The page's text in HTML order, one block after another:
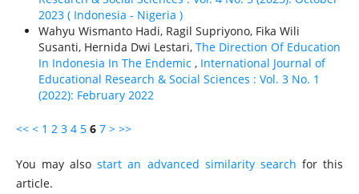
2023 ( Indonesia - Nigeria )
Wahyu Wismanto Hadi, Ragil Supriyono, Fika Wili
Susanti, Hernida Dwi Lestari, The Direction Of Education
In Indonesia In The Endemic , International Journal of
Educational Research & Social Sciences : Vol. 3 No. 1
(2022): February 2022
<< < 1 2 3 4 5 6 7 > >>
You may alsostart an advanced similarity search for this
article.